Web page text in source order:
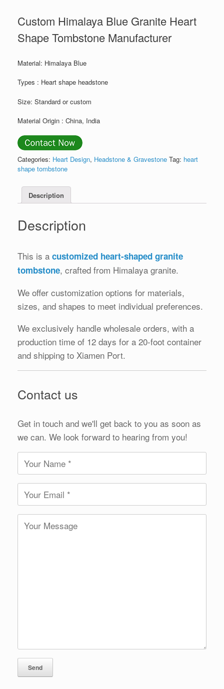
Custom Himalaya Blue Granite Heart
Shape Tombstone Manufacturer
Material: Himalaya Blue
Types : Heart shape headstone
Size: Standard or custom
Material Origin : China, India
Categories: Heart Design, Headstone & Gravestone Tag: heart
shape tombstone
Description
Description
This is a customized heart-shaped granite
tombstone, crafted from Himalaya granite.
We offer customization options for materials,
sizes, and shapes to meet individual preferences.
We exclusively handle wholesale orders, with a
production time of 12 days for a 20-foot container
and shipping to Xiamen Port.
Contact us
Get in touch and we'll get back to you as soon as
we can. We look forward to hearing from you!